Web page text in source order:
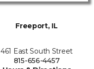
Freeport, IL
461 East South Street
815-656-4457